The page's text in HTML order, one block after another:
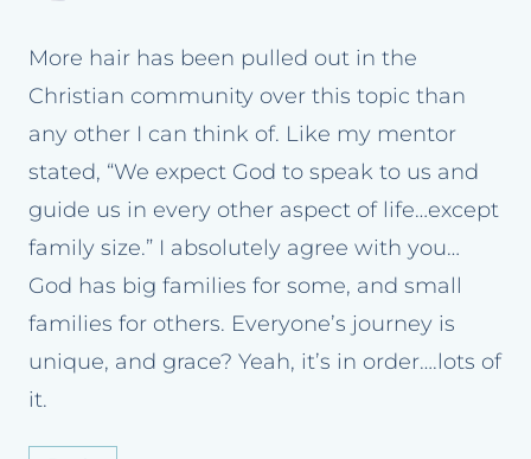
More hair has been pulled out in the
Christian community over this topic than
any other I can think of. Like my mentor
stated, “We expect God to speak to us and
guide us in every other aspect of life…except
family size.” I absolutely agree with you…
God has big families for some, and small
families for others. Everyone’s journey is
unique, and grace? Yeah, it’s in order….lots of
it.